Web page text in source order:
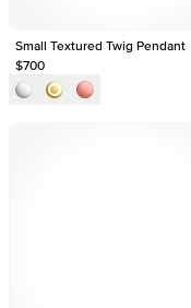
Small Textured Twig Pendant
$700